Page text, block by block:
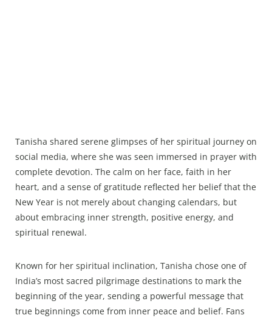
Tanisha shared serene glimpses of her spiritual journey on
social media, where she was seen immersed in prayer with
complete devotion. The calm on her face, faith in her
heart, and a sense of gratitude reflected her belief that the
New Year is not merely about changing calendars, but
about embracing inner strength, positive energy, and
spiritual renewal.
Known for her spiritual inclination, Tanisha chose one of
India’s most sacred pilgrimage destinations to mark the
beginning of the year, sending a powerful message that
true beginnings come from inner peace and belief. Fans